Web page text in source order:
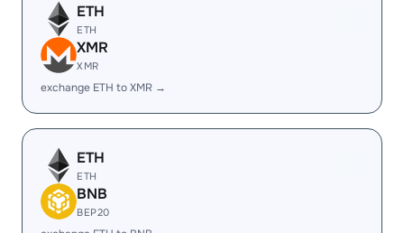
ETH
ETH
XMR
XMR
exchange ETH to XMR →
ETH
ETH
BNB
BEP20